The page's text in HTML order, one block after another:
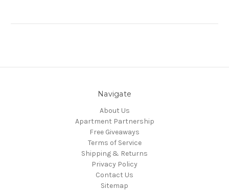
Navigate
About Us
Apartment Partnership
Free Giveaways
Terms of Service
Shipping & Returns
Privacy Policy
Contact Us
Sitemap